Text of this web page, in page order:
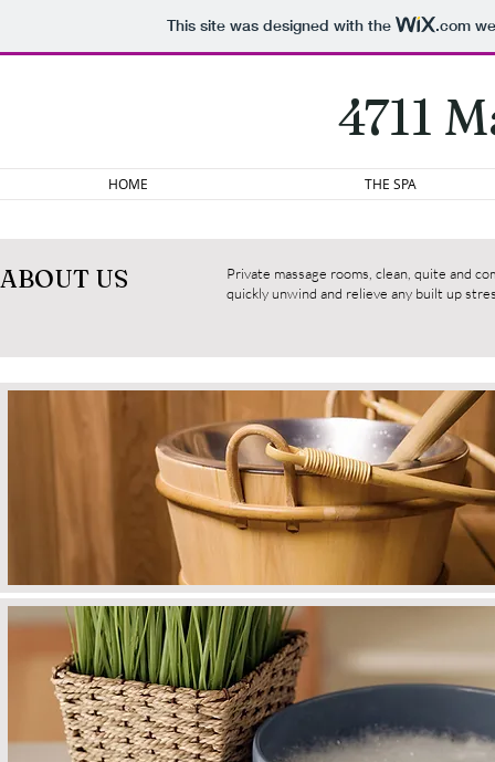
This site was designed with the .com
4711
HOME THE SPA
ABOUT US
Private massage rooms, clean, quite and
quickly unwind and relieve any built up